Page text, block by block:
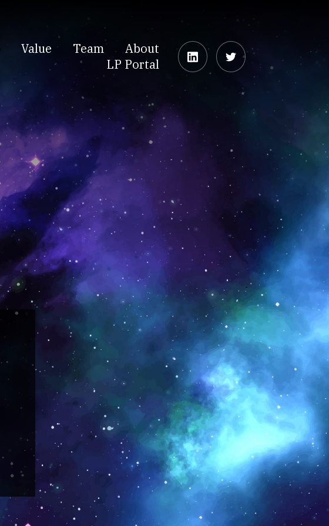
Value Team
About
LP Portal
GrubMarket
GrubMarket is a food tech/eCommerce company
customers and end consumers, and provides
solutions to transform businesses throughout the
digitally.
View Website